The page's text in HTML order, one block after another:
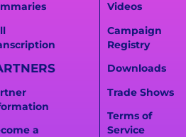
a
Videos
Campaign
Registry
Downloads
Trade Shows
Terms of
Service